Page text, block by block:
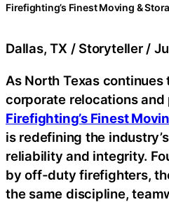
Firefighting’s Finest Moving &
Dallas, TX / Storyteller /
As North Texas
corporate relocations
Firefighting’s Finest
is redefining the
reliability and integrity.
by off-duty firefighters,
the same discipline,